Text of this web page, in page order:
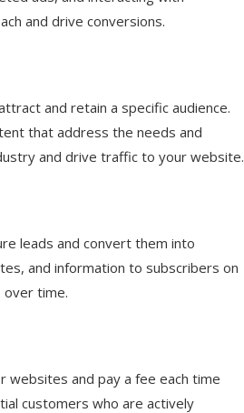
and drive conversions.
and retain a specific audience.
that address the needs and
and drive traffic to your website.
leads and convert them into
and information to subscribers on
over time.
websites and pay a fee each time
customers who are actively